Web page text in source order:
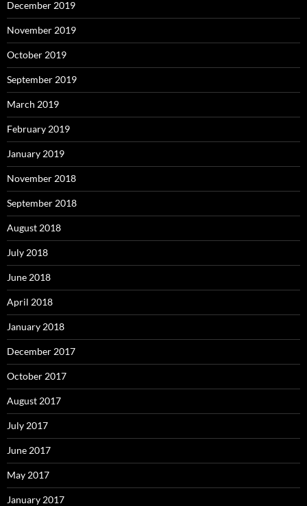
December 2019
November 2019
October 2019
September 2019
March 2019
February 2019
January 2019
November 2018
September 2018
August 2018
July 2018
June 2018
April 2018
January 2018
December 2017
October 2017
August 2017
July 2017
June 2017
May 2017
January 2017